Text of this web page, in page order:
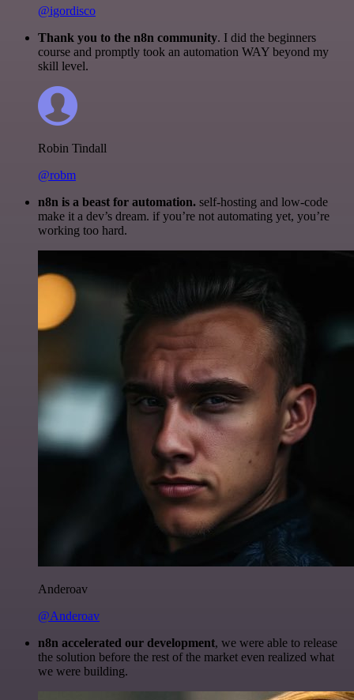
@igordisco
Thank you to the n8n community. I did the beginners
course and promptly took an automation WAY beyond my
skill level.
Robin Tindall
@robm
n8n is a beast for automation. self-hosting and low-code
make it a dev’s dream. if you’re not automating yet, you’re
working too hard.
Anderoav
@Anderoav
n8n accelerated our development, we were able to release
the solution before the rest of the market even realized what
we were building.